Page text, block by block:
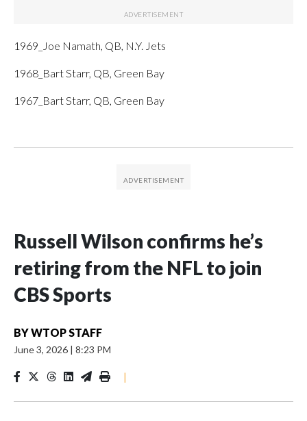
1969_Joe Namath, QB, N.Y. Jets
1968_Bart Starr, QB, Green Bay
1967_Bart Starr, QB, Green Bay
Russell Wilson confirms he’s
retiring from the NFL to join
CBS Sports
BYWTOP STAFF
June 3, 2026 | 8:23 PM
|